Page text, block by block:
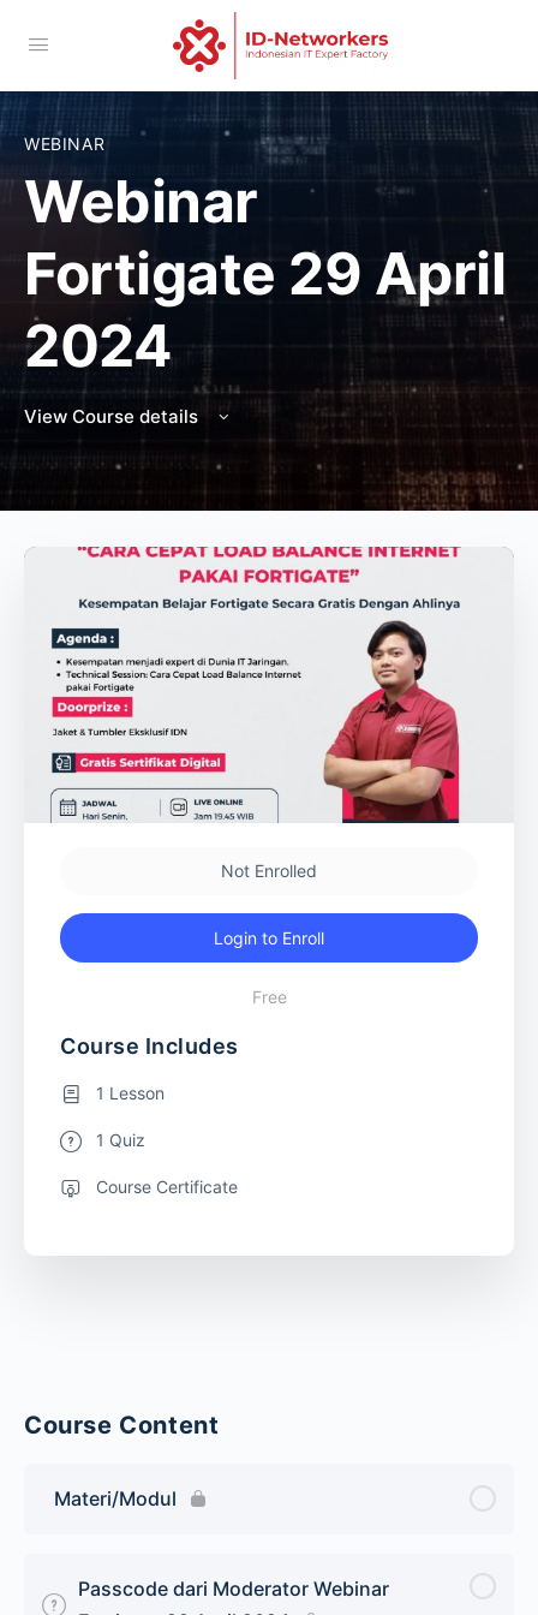
WEBINAR
Webinar
Fortigate 29 April
2024
View Course details
Course Content
Materi/Modul
Passcode dari Moderator Webinar
Not Enrolled
Login to Enroll
Free
Course Includes
1 Lesson
1 Quiz
Course Certificate